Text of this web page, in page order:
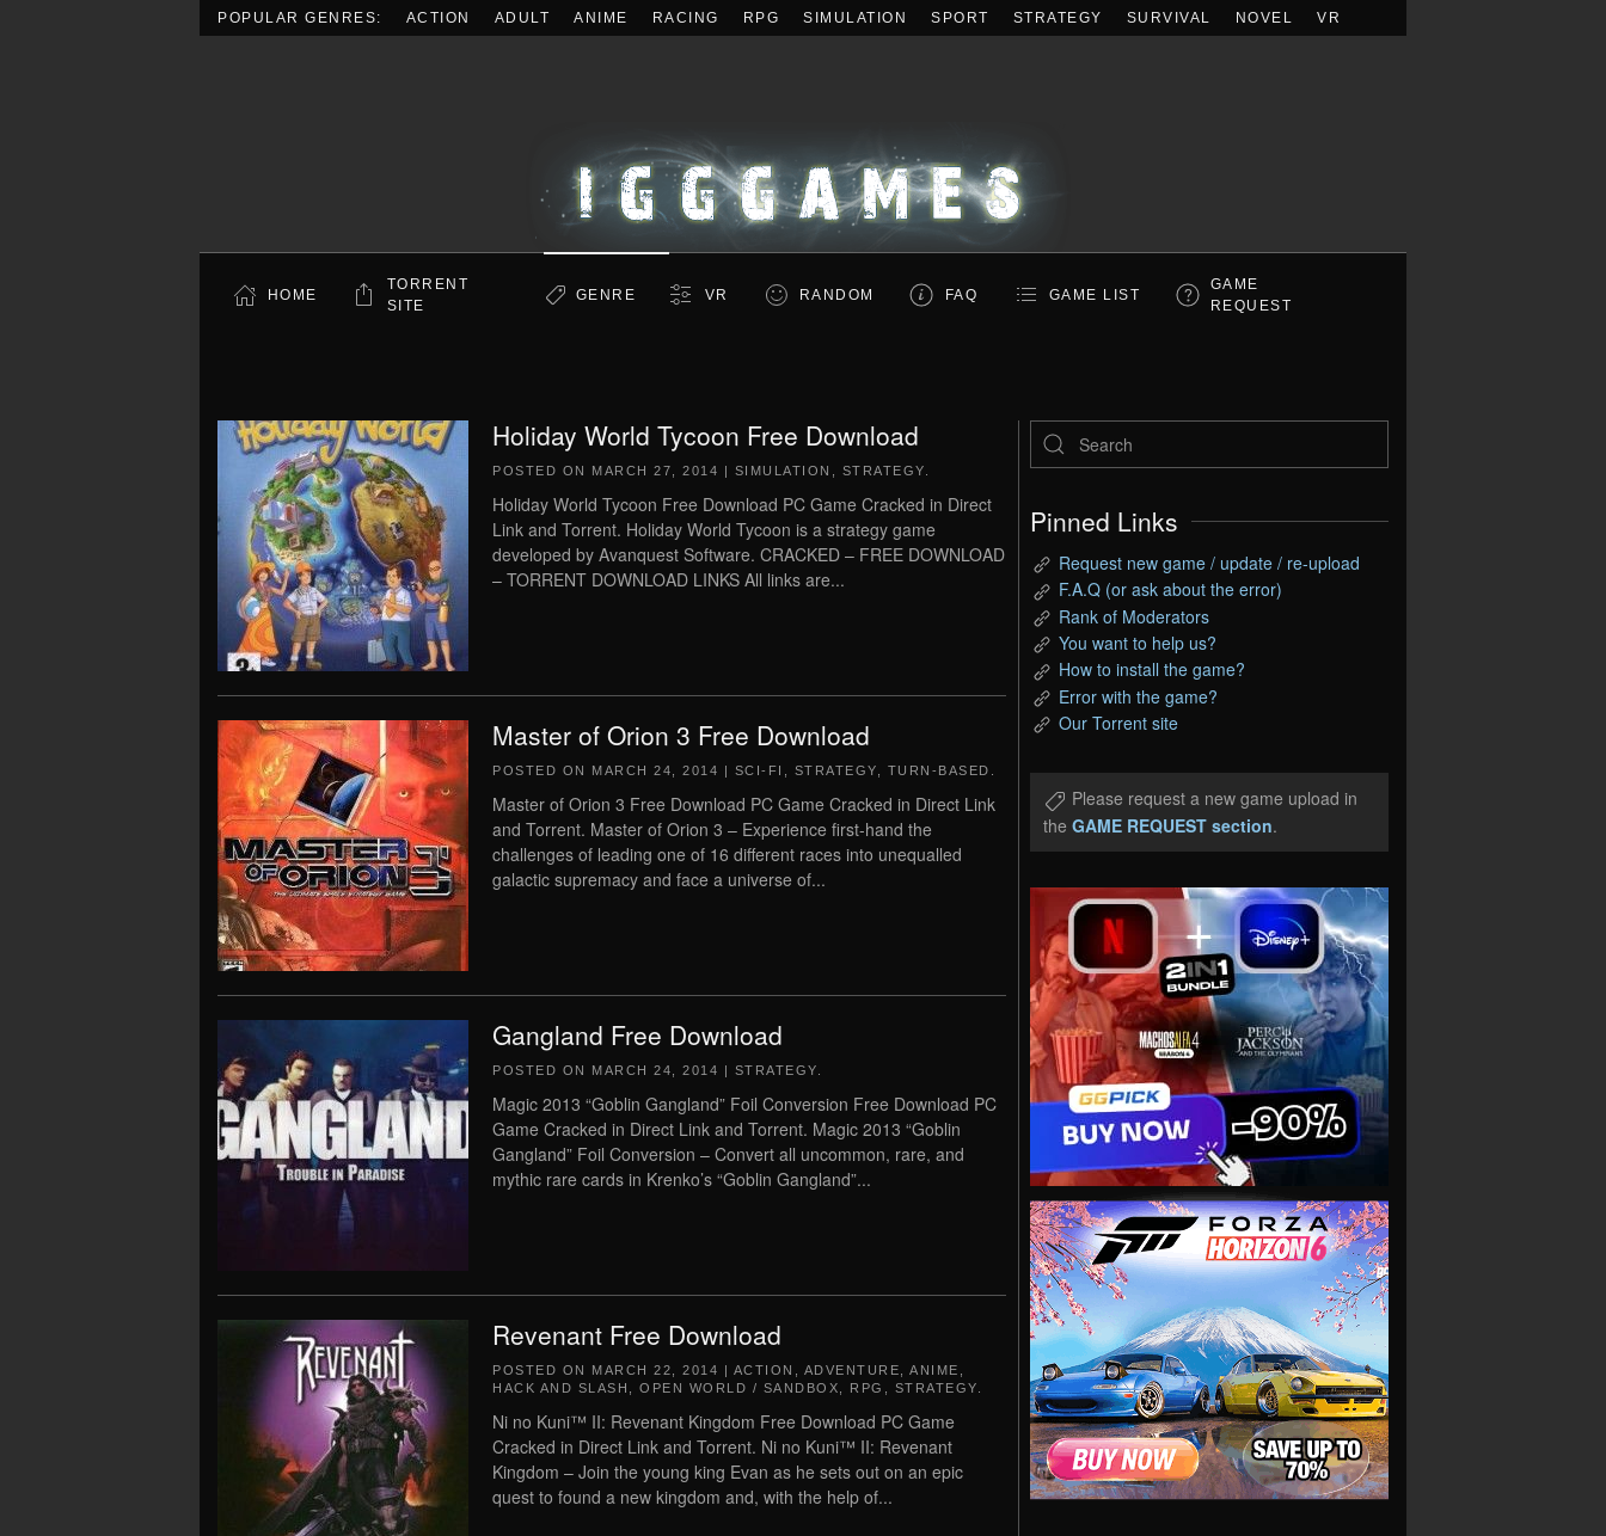
POPULAR GENRES: ACTION ADULT ANIME RACING RPG SIMULATION SPORT STRATEGY SURVIVAL NOVEL VR
HOME
TORRENT
SITE
GENRE VR RANDOM FAQ GAME LIST
GAME
REQUEST
Holiday World Tycoon Free Download
POSTED ON MARCH 27, 2014 | SIMULATION STRATEGY
Holiday World Tycoon Free Download PC Game Cracked in Direct
Link and Torrent. Holiday World Tycoon is a strategy game
developed by Avanquest Software. CRACKED – FREE DOWNLOAD
– TORRENT DOWNLOAD LINKS All links are...
Master of Orion 3 Free Download
POSTED ON MARCH 24, 2014 | SCI-FI STRATEGY TURN-BASED
Master of Orion 3 Free Download PC Game Cracked in Direct Link
and Torrent. Master of Orion 3 – Experience first-hand the
challenges of leading one of 16 different races into unequalled
galactic supremacy and face a universe of...
Gangland Free Download
POSTED ON MARCH 24, 2014 | STRATEGY
Magic 2013 “Goblin Gangland” Foil Conversion Free Download PC
Game Cracked in Direct Link and Torrent. Magic 2013 “Goblin
Gangland” Foil Conversion – Convert all uncommon, rare, and
mythic rare cards in Krenko’s “Goblin Gangland”...
Revenant Free Download
POSTED ON MARCH 22, 2014 | ACTION ADVENTURE ANIME
HACK AND SLASH
OPEN WORLD / SANDBOX RPG STRATEGY
Ni no Kuni™ II: Revenant Kingdom Free Download PC Game
Cracked in Direct Link and Torrent. Ni no Kuni™ II: Revenant
Kingdom – Join the young king Evan as he sets out on an epic
quest to found a new kingdom and, with the help of...
Pinned Links
Request new game / update / re-upload
F.A.Q (or ask about the error)
Rank of Moderators
You want to help us?
How to install the game?
Error with the game?
Our Torrent site
Please request a new game upload in
the GAME REQUEST section.